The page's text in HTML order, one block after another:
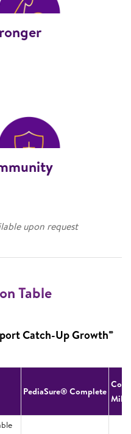
upon request
Table
Catch-Up Growth∞
PediaSure® Complete
Milk